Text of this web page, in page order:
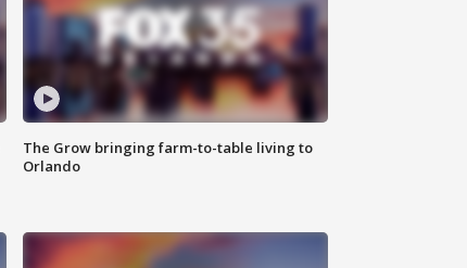
The Grow bringing farm-to-table living to
Orlando